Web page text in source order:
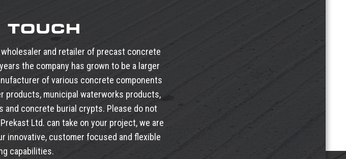
and retailer of precast concrete
the company has grown to be a larger
of various concrete components
products, municipal waterworks products,
and concrete burial crypts. Please do not
Ltd. can take on your project, we are
innovative, customer focused and flexible
capabilities.